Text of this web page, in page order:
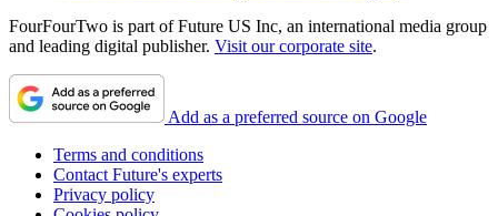
FourFourTwo is part of Future US Inc, an international media group
and leading digital publisher. Visit our corporate site.
Add as a preferred source on Google
Terms and conditions
Contact Future's experts
Privacy policy